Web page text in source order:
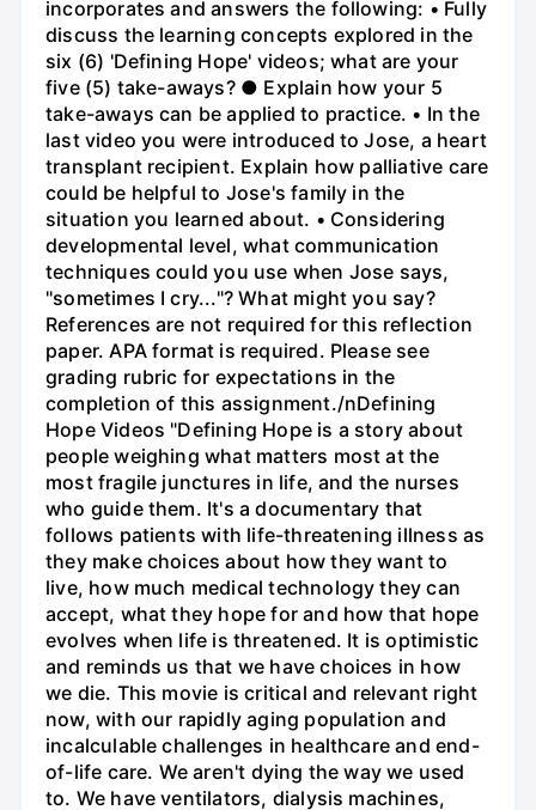
incorporates and answers the following: • Fully
discuss the learning concepts explored in the
six (6) 'Defining Hope' videos; what are your
five (5) take-aways? ● Explain how your 5
take-aways can be applied to practice. • In the
last video you were introduced to Jose, a heart
transplant recipient. Explain how palliative care
could be helpful to Jose's family in the
situation you learned about. • Considering
developmental level, what communication
techniques could you use when Jose says,
"sometimes I cry..."? What might you say?
References are not required for this reflection
paper. APA format is required. Please see
grading rubric for expectations in the
completion of this assignment./nDefining
Hope Videos "Defining Hope is a story about
people weighing what matters most at the
most fragile junctures in life, and the nurses
who guide them. It's a documentary that
follows patients with life-threatening illness as
they make choices about how they want to
live, how much medical technology they can
accept, what they hope for and how that hope
evolves when life is threatened. It is optimistic
and reminds us that we have choices in how
we die. This movie is critical and relevant right
now, with our rapidly aging population and
incalculable challenges in healthcare and end-
of-life care. We aren't dying the way we used
to. We have ventilators, dialysis machines,